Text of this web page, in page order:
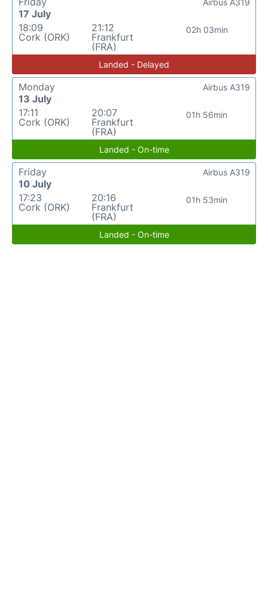
17 July
18:09
Cork (ORK)
21:12
Frankfurt
(FRA)
02h 03min
Landed - Delayed
Monday
13 July
17:11
Cork (ORK)
20:07
Frankfurt
(FRA)
01h 56min
Airbus A319
Landed - On-time
Friday
10 July
17:23
Cork (ORK)
20:16
Frankfurt
(FRA)
01h 53min
Airbus A319
Landed - On-time